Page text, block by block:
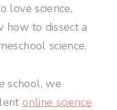
love science,
how to dissect a
science.
school, we
online science